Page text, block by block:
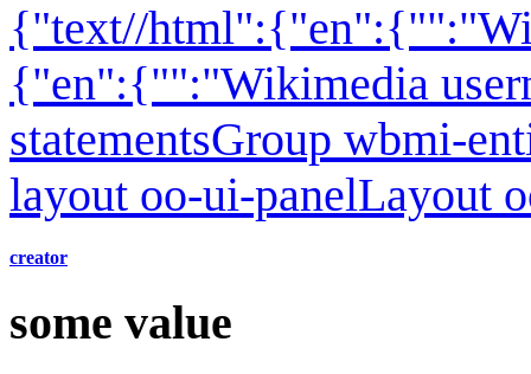
{"text//html":{"en":{"":"
{"en":{"":"Wikimedia
statementsGroup wbmi-
layout oo-ui-panelLayout
creator
some value